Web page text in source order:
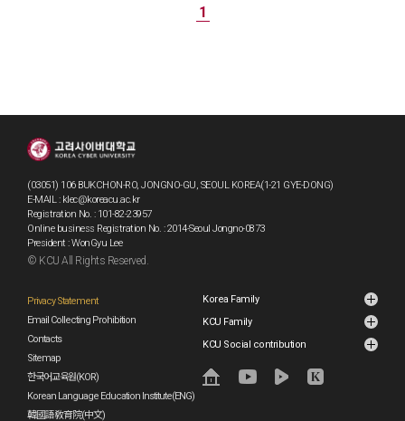
1
(03051) 106 BUKCHON-RO, JONGNO-GU, SEOUL KOREA(1-21 GYE-DONG)
E-MAIL : klec@koreacu.ac.kr
Registration No. : 101-82-23957
Online business Registration No. : 2014-Seoul Jongno-0873
President : WonGyu Lee
© KCU All Rights Reserved.
Privacy Statement
Email Collecting Prohibition
Contacts
Sitemap
한국어교육원(KOR)
Korean Language Education Institute(ENG)
韓國語敎育院(中文)
Korea Family
KCU Family
KCU Social contribution